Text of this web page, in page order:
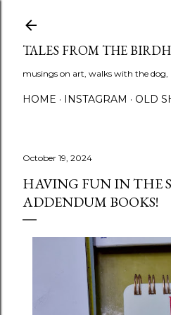
TALES FROM THE
musings on art, walks with the dog,
HOME INSTAGRAM OLD
October 19, 2024
HAVING FUN IN THE
ADDENDUM BOOKS!